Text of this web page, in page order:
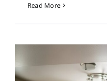
Read More